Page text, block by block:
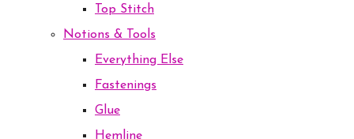
Top Stitch
Notions & Tools
Everything Else
Fastenings
Glue
Hemline